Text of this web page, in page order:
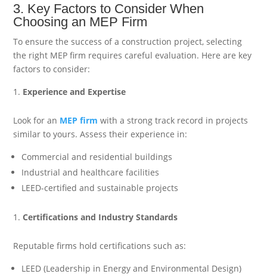
3. Key Factors to Consider When
Choosing an MEP Firm
To ensure the success of a construction project, selecting
the right MEP firm requires careful evaluation. Here are key
factors to consider:
Experience and Expertise
Look for an MEP firm with a strong track record in projects
similar to yours. Assess their experience in:
Commercial and residential buildings
Industrial and healthcare facilities
LEED-certified and sustainable projects
Certifications and Industry Standards
Reputable firms hold certifications such as:
LEED (Leadership in Energy and Environmental Design)